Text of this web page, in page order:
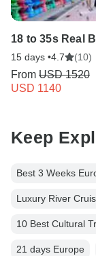
18 to 35s Real
15 days •4.7 (10)
From USD 1520
USD 1140
Keep
Best 3 Weeks
Luxury River
10 Best Cultural
21 days Europe